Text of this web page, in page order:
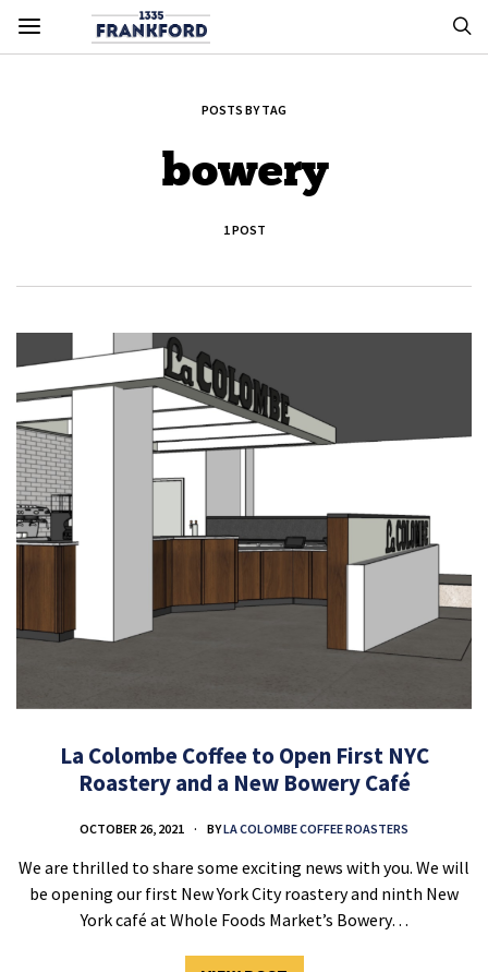
POSTS BY TAG
bowery
1 POST
La Colombe Coffee to Open First NYC
Roastery and a New Bowery Café
OCTOBER 26, 2021 BYLA COLOMBE COFFEE ROASTERS
We are thrilled to share some exciting news with you. We will
be opening our first New York City roastery and ninth New
York café at Whole Foods Market’s Bowery…